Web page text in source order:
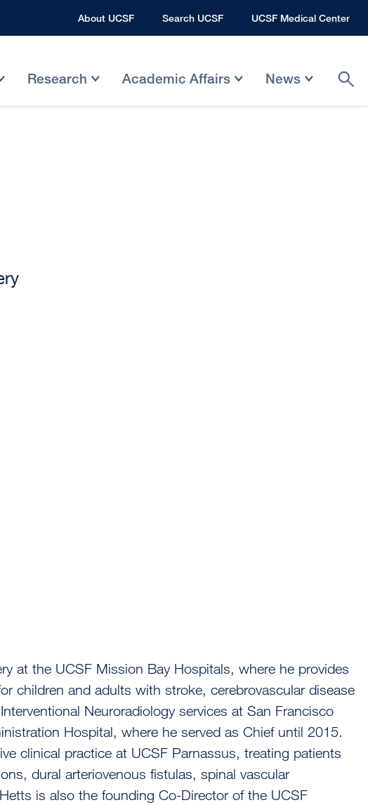
About UCSF Search UCSF UCSF Medical Center
Research Academic Affairs News
at the UCSF Mission Bay Hospitals, where he provides
children and adults with stroke, cerebrovascular disease
Neuroradiology services at San Francisco
Hospital, where he served as Chief until 2015.
clinical practice at UCSF Parnassus, treating patients
dural arteriovenous fistulas, spinal vascular
is also the founding Co-Director of the UCSF